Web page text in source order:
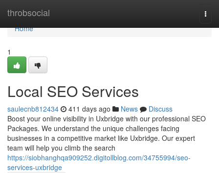
throbsocial
Home
Home
1
Local SEO Services
saulecnb812434 411 days ago News
Discuss
Boost your online visibility in Uxbridge with our professional SEO
Packages. We understand the unique challenges facing
businesses in a competitive market like Uxbridge. Our expert
team will help you climb the search
https://siobhanghqa909252.digitollblog.com/34755994/seo-
services-uxbridge